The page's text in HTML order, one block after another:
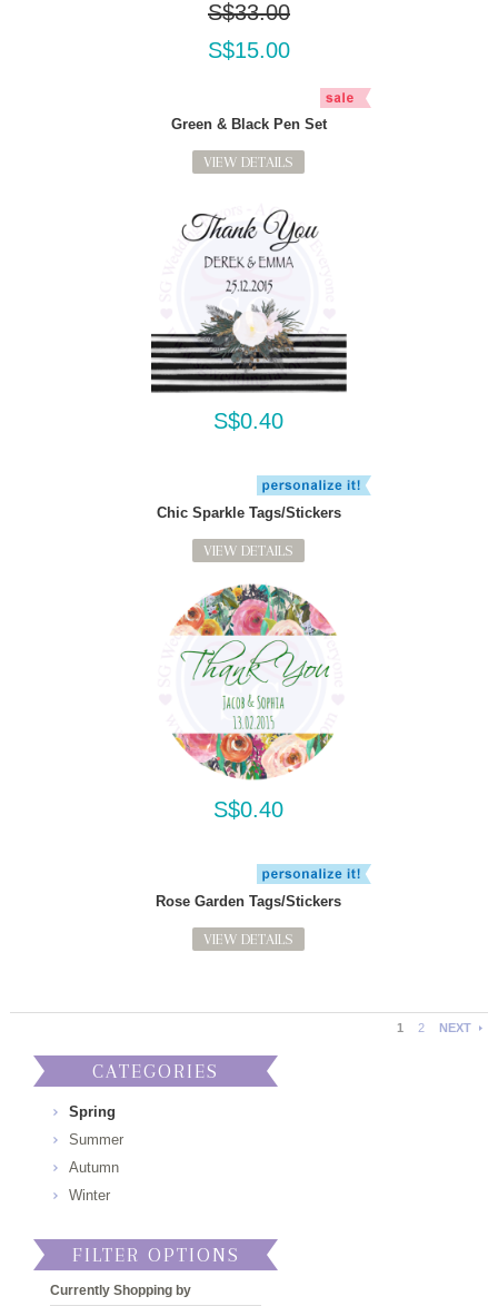
S$33.00
S$15.00
Green & Black Pen Set
VIEW DETAILS
S$0.40
Chic Sparkle Tags/Stickers
VIEW DETAILS
S$0.40
Rose Garden Tags/Stickers
VIEW DETAILS
1 2 NEXT
CATEGORIES
Spring
Summer
Autumn
Winter
FILTER OPTIONS
Currently Shopping by